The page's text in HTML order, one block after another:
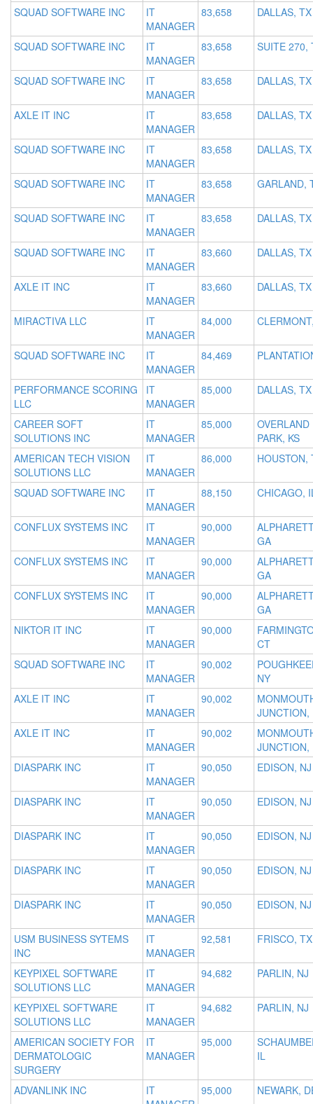
SQUAD SOFTWARE INC
IT
MANAGER
83,658 DALLAS, TX
SQUAD SOFTWARE INC
IT
MANAGER
83,658 SUITE 270,
SQUAD SOFTWARE INC
IT
MANAGER
83,658 DALLAS, TX
AXLE IT INC
IT
MANAGER
83,658 DALLAS, TX
SQUAD SOFTWARE INC
IT
MANAGER
83,658 DALLAS, TX
SQUAD SOFTWARE INC
IT
MANAGER
83,658 GARLAND,
SQUAD SOFTWARE INC
IT
MANAGER
83,658 DALLAS, TX
SQUAD SOFTWARE INC
IT
MANAGER
83,660 DALLAS, TX
AXLE IT INC
IT
MANAGER
83,660 DALLAS, TX
MIRACTIVA LLC
IT
MANAGER
84,000
SQUAD SOFTWARE INC
IT
MANAGER
84,469
PERFORMANCE SCORING
LLC
IT
MANAGER
85,000 DALLAS, TX
CAREER SOFT
SOLUTIONS INC
IT
MANAGER
85,000
OVERLAND
PARK, KS
AMERICAN TECH VISION
SOLUTIONS LLC
IT
MANAGER
86,000 HOUSTON,
SQUAD SOFTWARE INC
IT
MANAGER
88,150 CHICAGO,
CONFLUX SYSTEMS INC
IT
MANAGER
90,000
GA
CONFLUX SYSTEMS INC
IT
MANAGER
90,000
GA
CONFLUX SYSTEMS INC
IT
MANAGER
90,000
GA
NIKTOR IT INC
IT
MANAGER
90,000
CT
SQUAD SOFTWARE INC
IT
MANAGER
90,002
NY
AXLE IT INC
IT
MANAGER
90,002
JUNCTION,
AXLE IT INC
IT
MANAGER
90,002
JUNCTION,
DIASPARK INC
IT
MANAGER
90,050 EDISON, NJ
DIASPARK INC
IT
MANAGER
90,050 EDISON, NJ
DIASPARK INC
IT
MANAGER
90,050 EDISON, NJ
DIASPARK INC
IT
MANAGER
90,050 EDISON, NJ
DIASPARK INC
IT
MANAGER
90,050 EDISON, NJ
USM BUSINESS SYTEMS
INC
IT
MANAGER
92,581 FRISCO, TX
KEYPIXEL SOFTWARE
SOLUTIONS LLC
IT
MANAGER
94,682 PARLIN, NJ
KEYPIXEL SOFTWARE
SOLUTIONS LLC
IT
MANAGER
94,682 PARLIN, NJ
AMERICAN SOCIETY FOR
DERMATOLOGIC
SURGERY
IT
MANAGER
95,000
IL
ADVANLINK INC
IT
95,000 NEWARK,